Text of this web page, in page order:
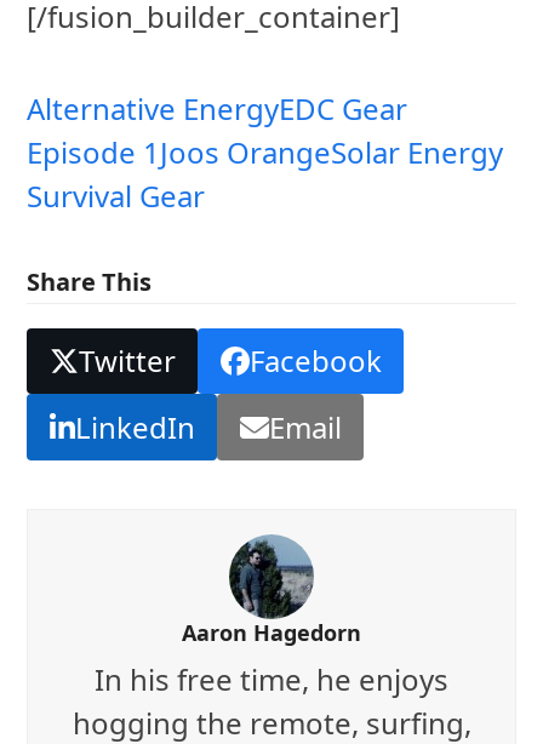
[/fusion_builder_container]
Alternative EnergyEDC Gear
Episode 1 Joos OrangeSolar Energy
Survival Gear
Share This
Twitter
Facebook
LinkedIn
Email
Aaron Hagedorn
In his free time, he enjoys
hogging the remote, surfing,